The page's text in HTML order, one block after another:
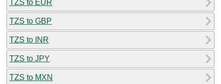
TZS to EUR
TZS to GBP
TZS to INR
TZS to JPY
TZS to MXN